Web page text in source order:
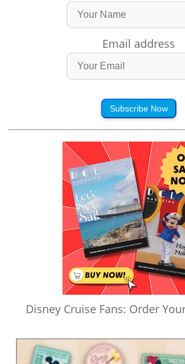
Email address
Subscribe Now
Disney Cruise Fans: Order